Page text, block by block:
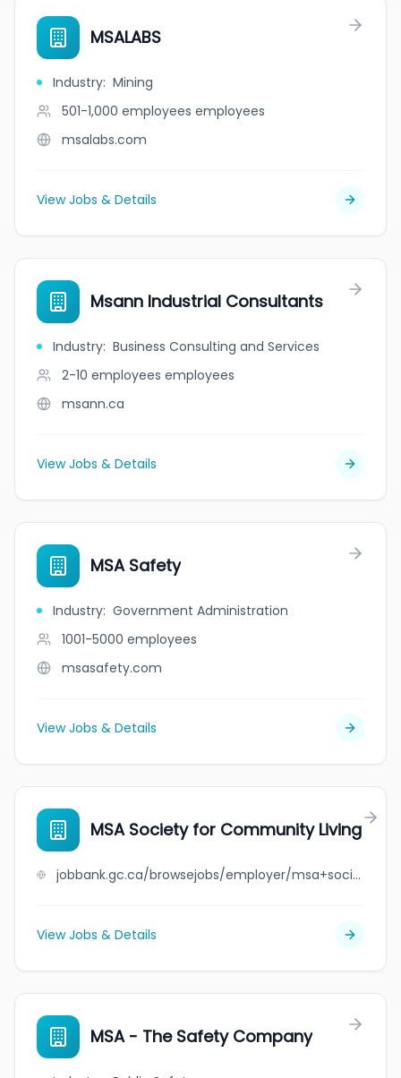
MSALABS
Industry: Mining
501-1,000 employees employees
msalabs.com
View Jobs & Details
Msann Industrial Consultants
Industry: Business Consulting and Services
2-10 employees employees
msann.ca
View Jobs & Details
MSA Safety
Industry: Government Administration
1001-5000 employees
msasafety.com
View Jobs & Details
MSA Society for Community Living
jobbank.gc.ca/browsejobs/employer/msa+society+for+community+living/ca
View Jobs & Details
MSA - The Safety Company